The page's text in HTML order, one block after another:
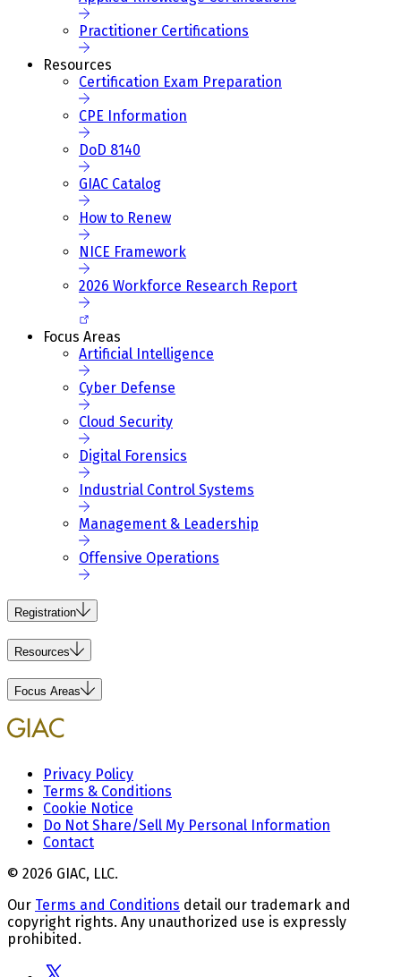
Practitioner Certifications
Resources
Certification Exam Preparation
CPE Information
DoD 8140
GIAC Catalog
How to Renew
NICE Framework
2026 Workforce Research Report
Focus Areas
Artificial Intelligence
Cyber Defense
Cloud Security
Digital Forensics
Industrial Control Systems
Management & Leadership
Offensive Operations
Registration
Resources
Focus Areas
Privacy Policy
Terms & Conditions
Cookie Notice
Do Not Share/Sell My Personal Information
Contact
© 2026 GIAC, LLC.
Our Terms and Conditions detail our trademark and
copyright rights. Any unauthorized use is expressly
prohibited.